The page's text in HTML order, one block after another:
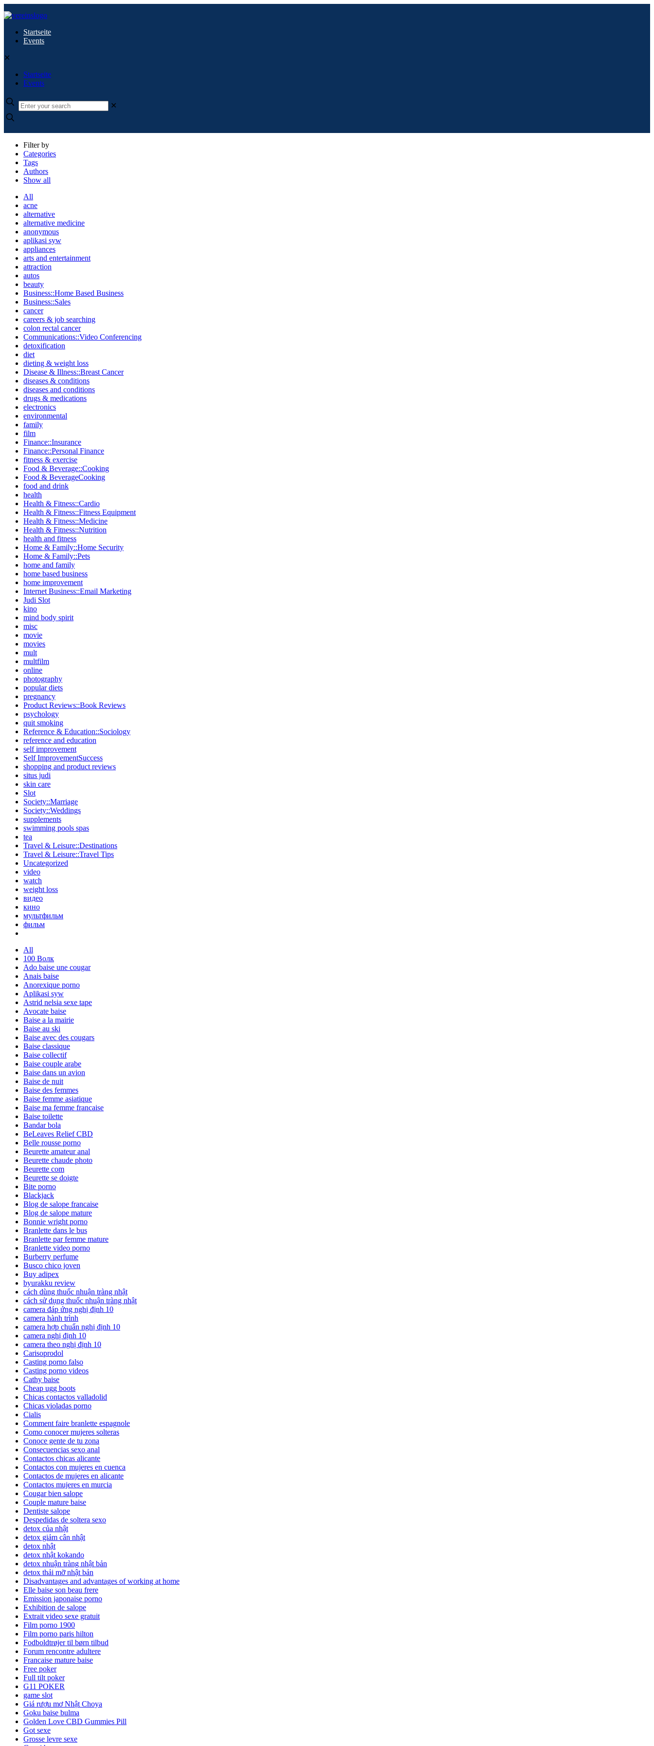
Startseite
Events
✕
Startseite
Events
✕
Filter by
Categories
Tags
Authors
Show all
All
acne
alternative
alternative medicine
anonymous
aplikasi syw
appliances
arts and entertainment
attraction
autos
beauty
Business::Home Based Business
Business::Sales
cancer
careers & job searching
colon rectal cancer
Communications::Video Conferencing
detoxification
diet
dieting & weight loss
Disease & Illness::Breast Cancer
diseases & conditions
diseases and conditions
drugs & medications
electronics
environmental
family
film
Finance::Insurance
Finance::Personal Finance
fitness & exercise
Food & Beverage::Cooking
Food & BeverageCooking
food and drink
health
Health & Fitness::Cardio
Health & Fitness::Fitness Equipment
Health & Fitness::Medicine
Health & Fitness::Nutrition
health and fitness
Home & Family::Home Security
Home & Family::Pets
home and family
home based business
home improvement
Internet Business::Email Marketing
Judi Slot
kino
mind body spirit
misc
movie
movies
mult
multfilm
online
photography
popular diets
pregnancy
Product Reviews::Book Reviews
psychology
quit smoking
Reference & Education::Sociology
reference and education
self improvement
Self ImprovementSuccess
shopping and product reviews
situs judi
skin care
Slot
Society::Marriage
Society::Weddings
supplements
swimming pools spas
tea
Travel & Leisure::Destinations
Travel & Leisure::Travel Tips
Uncategorized
video
watch
weight loss
видео
кино
мультфильм
фильм
All
100 Волк
Ado baise une cougar
Anais baise
Anorexique porno
Aplikasi syw
Astrid nelsia sexe tape
Avocate baise
Baise a la mairie
Baise au ski
Baise avec des cougars
Baise classique
Baise collectif
Baise couple arabe
Baise dans un avion
Baise de nuit
Baise des femmes
Baise femme asiatique
Baise ma femme francaise
Baise toilette
Bandar bola
BeLeaves Relief CBD
Belle rousse porno
Beurette amateur anal
Beurette chaude photo
Beurette com
Beurette se doigte
Bite porno
Blackjack
Blog de salope francaise
Blog de salope mature
Bonnie wright porno
Branlette dans le bus
Branlette par femme mature
Branlette video porno
Burberry perfume
Busco chico joven
Buy adipex
byurakku review
cách dùng thuốc nhuận tràng nhật
cách sử dụng thuốc nhuận tràng nhật
camera đáp ứng nghị định 10
camera hành trình
camera hợp chuẩn nghị định 10
camera nghị định 10
camera theo nghị định 10
Carisoprodol
Casting porno falso
Casting porno videos
Cathy baise
Cheap ugg boots
Chicas contactos valladolid
Chicas violadas porno
Cialis
Comment faire branlette espagnole
Como conocer mujeres solteras
Conoce gente de tu zona
Consecuencias sexo anal
Contactos chicas alicante
Contactos con mujeres en cuenca
Contactos de mujeres en alicante
Contactos mujeres en murcia
Cougar bien salope
Couple mature baise
Dentiste salope
Despedidas de soltera sexo
detox của nhật
detox giảm cân nhật
detox nhật
detox nhật kokando
detox nhuận tràng nhật bản
detox thải mỡ nhật bản
Disadvantages and advantages of working at home
Elle baise son beau frere
Emission japonaise porno
Exhibition de salope
Extrait video sexe gratuit
Film porno 1900
Film porno paris hilton
Fodboldtrøjer til børn tilbud
Forum rencontre adultere
Francaise mature baise
Free poker
Full tilt poker
G11 POKER
game slot
Giá rượu mơ Nhật Choya
Goku baise bulma
Golden Love CBD Gummies Pill
Got sexe
Grosse levre sexe